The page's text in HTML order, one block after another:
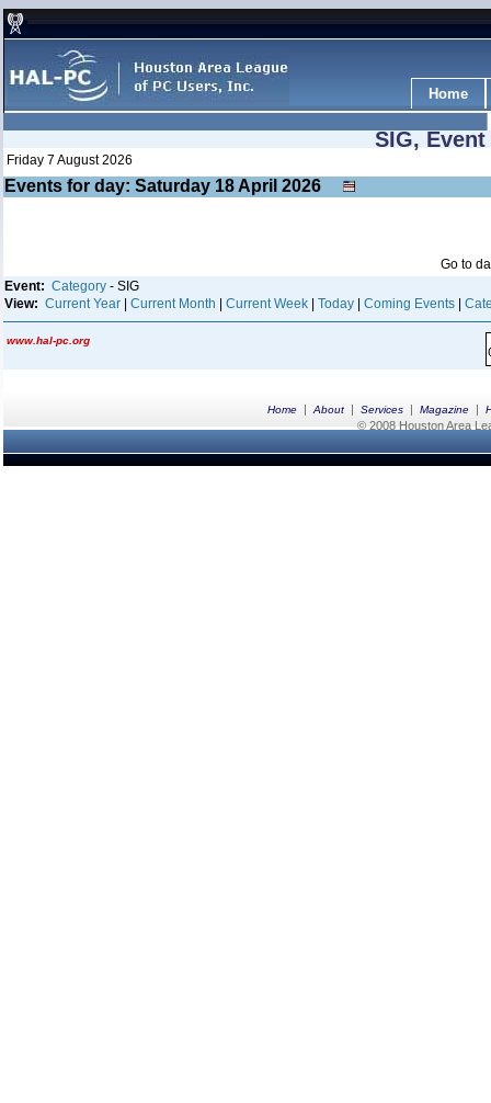
Home
SIG,
Friday 7 August 2026
Events for day: Saturday 18 April 2026
Go to
Event: Category - SIG
View: Current Year Current Month Current Week Today Coming Events
www.hal-pc.org
Home | About | Services | Magazine |
© 2008 Houston Area